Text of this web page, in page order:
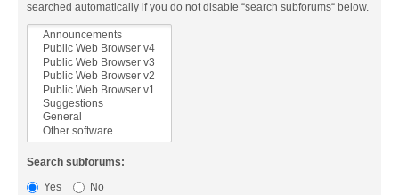
searched automatically if you do not disable “search subforums“ below.
Search subforums:
Yes
No